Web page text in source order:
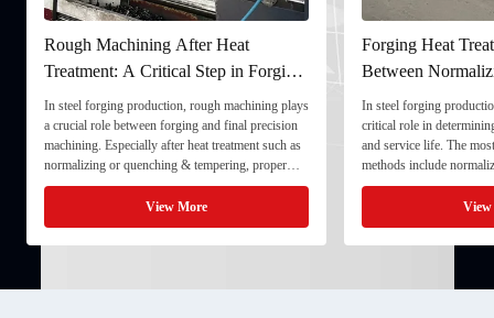
Rough Machining After Heat
Treatment: A Critical Step in Forging
Processing
In steel forging production, rough machining plays
a crucial role between forging and final precision
machining. Especially after heat treatment such as
normalizing or quenching & tempering, proper
rough machining ensures dimensional stability and
prepares the component for final processing. 1. ...
View More
Forging Heat
Between
and Quenching &
In steel forging
critical role in
and service life. The
methods include
quenching & tempering
Normalizing involves
critical ...